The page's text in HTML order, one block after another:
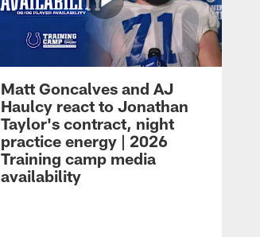
Matt Goncalves and AJ
Haulcy react to Jonathan
Taylor's contract, night
practice energy | 2026
Training camp media
availability